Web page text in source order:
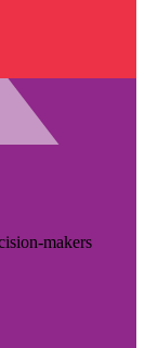
makers